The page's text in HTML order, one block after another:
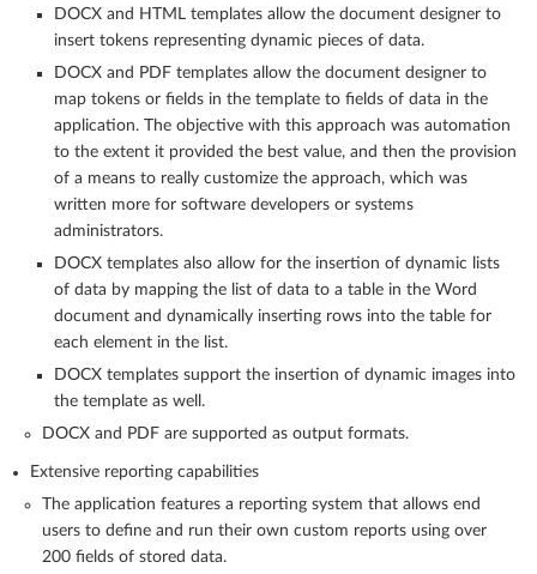
DOCX and HTML templates allow the document designer to
insert tokens representing dynamic pieces of data.
DOCX and PDF templates allow the document designer to
map tokens or fields in the template to fields of data in the
application. The objective with this approach was automation
to the extent it provided the best value, and then the provision
of a means to really customize the approach, which was
written more for software developers or systems
administrators.
DOCX templates also allow for the insertion of dynamic lists
of data by mapping the list of data to a table in the Word
document and dynamically inserting rows into the table for
each element in the list.
DOCX templates support the insertion of dynamic images into
the template as well.
DOCX and PDF are supported as output formats.
Extensive reporting capabilities
The application features a reporting system that allows end
users to define and run their own custom reports using over
200 fields of stored data.